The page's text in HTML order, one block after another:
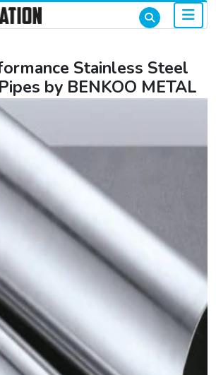
Stainless Steel
by BENKOO METAL